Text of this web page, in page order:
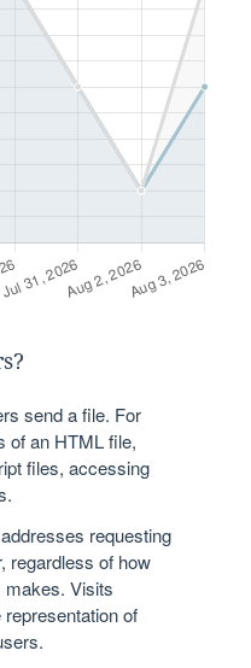
send a file. For
of an HTML file,
files, accessing
requesting
regardless of how
makes. Visits
of